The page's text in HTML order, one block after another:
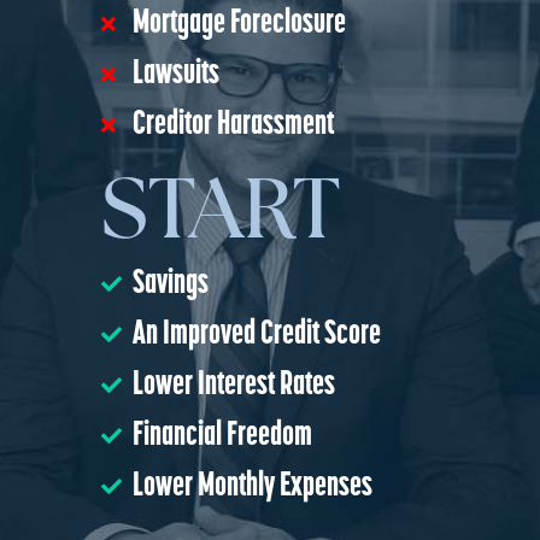
Mortgage Foreclosure
Lawsuits
Creditor Harassment
START
Savings
An Improved Credit Score
Lower Interest Rates
Financial Freedom
Lower Monthly Expenses